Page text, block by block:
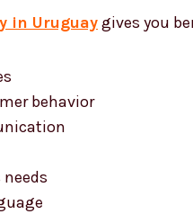
in Uruguaygives you
behavior